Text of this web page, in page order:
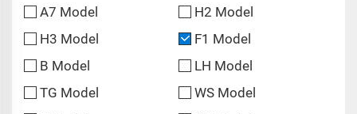
A7 Model
H2 Model
H3 Model
F1 Model
B Model
LH Model
TG Model
WS Model